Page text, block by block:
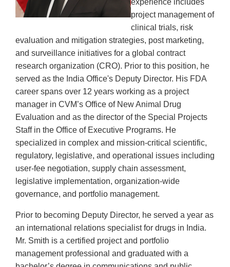
experience includes
project management of
clinical trials, risk
evaluation and mitigation strategies, post marketing,
and surveillance initiatives for a global contract
research organization (CRO). Prior to this position, he
served as the India Office's Deputy Director. His FDA
career spans over 12 years working as a project
manager in CVM’s Office of New Animal Drug
Evaluation and as the director of the Special Projects
Staff in the Office of Executive Programs. He
specialized in complex and mission-critical scientific,
regulatory, legislative, and operational issues including
user-fee negotiation, supply chain assessment,
legislative implementation, organization-wide
governance, and portfolio management.
Prior to becoming Deputy Director, he served a year as
an international relations specialist for drugs in India.
Mr. Smith is a certified project and portfolio
management professional and graduated with a